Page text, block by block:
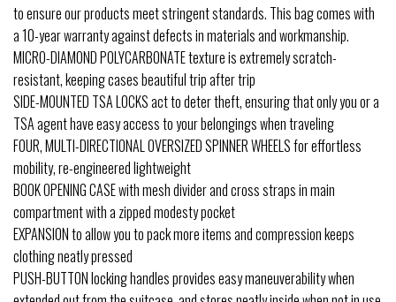
to ensure our products meet stringent standards. This bag comes with
a 10-year warranty against defects in materials and workmanship.
MICRO-DIAMOND POLYCARBONATE texture is extremely scratch-
resistant, keeping cases beautiful trip after trip
SIDE-MOUNTED TSA LOCKS act to deter theft, ensuring that only you or a
TSA agent have easy access to your belongings when traveling
FOUR, MULTI-DIRECTIONAL OVERSIZED SPINNER WHEELS for effortless
mobility, re-engineered lightweight
BOOK OPENING CASE with mesh divider and cross straps in main
compartment with a zipped modesty pocket
EXPANSION to allow you to pack more items and compression keeps
clothing neatly pressed
PUSH-BUTTON locking handles provides easy maneuverability when